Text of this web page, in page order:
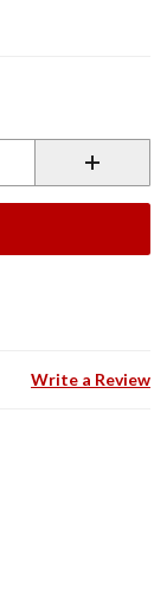
Write a Review